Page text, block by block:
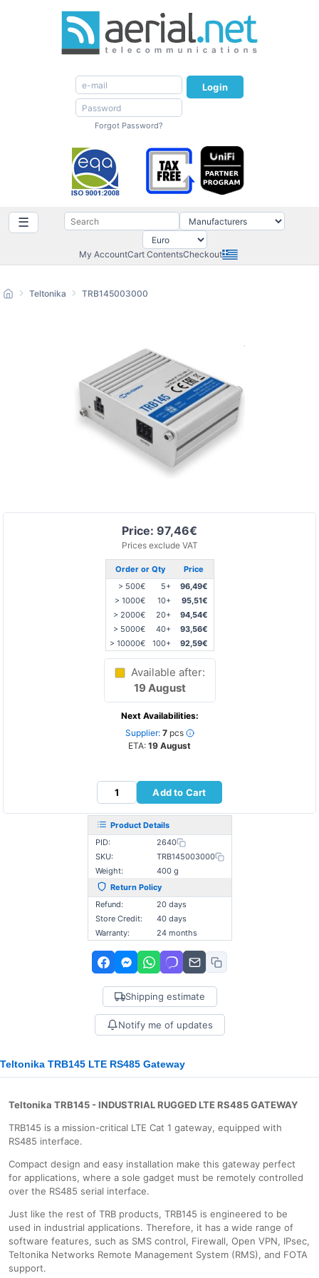
Login
Forgot Password?
☰
My AccountCart ContentsCheckout
Price: 97,46€
Prices exclude VAT
Order or Qty
Price
> 500€
5+
96,49€
> 1000€
10+
95,51€
> 2000€
20+
94,54€
> 5000€
40+
93,56€
> 10000€
100+ 92,59€
Available after:
19 August
Next Availabilities:
Supplier: 7pcs
ETA: 19 August
Add to Cart
Product Details
PID:
2640
SKU:
TRB145003000
Weight:
400 g
Return Policy
Refund:
20 days
Store Credit:
40 days
Warranty:
24 months
Shipping estimate
Notify me of updates
Teltonika TRB145003000
Teltonika TRB145 LTE RS485 Gateway
Teltonika TRB145 - INDUSTRIAL RUGGED LTE RS485 GATEWAY
TRB145 is a mission-critical LTE Cat 1 gateway, equipped with
RS485 interface.
Compact design and easy installation make this gateway perfect
for applications, where a sole gadget must be remotely controlled
over the RS485 serial interface.
Just like the rest of TRB products, TRB145 is engineered to be
used in industrial applications. Therefore, it has a wide range of
software features, such as SMS control, Firewall, Open VPN, IPsec,
Teltonika Networks Remote Management System (RMS), and FOTA
support.